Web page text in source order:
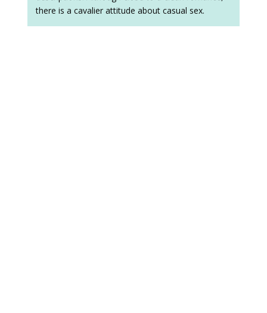
there is a cavalier attitude about casual sex.